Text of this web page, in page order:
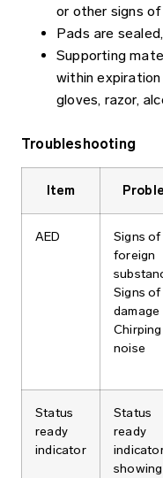
or other signs
Pads are
Supporting
within
gloves, razor,
Troubleshooting
Item
AED
Signs of
foreign
Signs of
damage
Chirping
noise
Status
ready
indicator
Status
ready
showing